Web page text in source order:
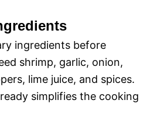
ingredients before
shrimp, garlic, onion,
lime juice, and spices.
simplifies the cooking